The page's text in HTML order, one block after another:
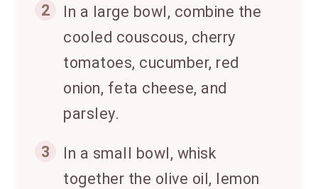
2
In a large bowl, combine the
cooled couscous, cherry
tomatoes, cucumber, red
onion, feta cheese, and
parsley.
3
In a small bowl, whisk
together the olive oil, lemon